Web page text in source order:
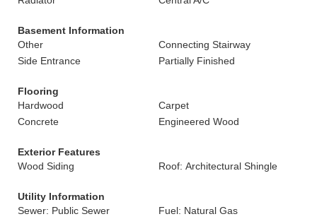
Basement Information
Other
Connecting Stairway
Side Entrance
Partially Finished
Flooring
Hardwood
Carpet
Concrete
Engineered Wood
Exterior Features
Wood Siding
Roof: Architectural Shingle
Utility Information
Sewer: Public Sewer
Fuel: Natural Gas